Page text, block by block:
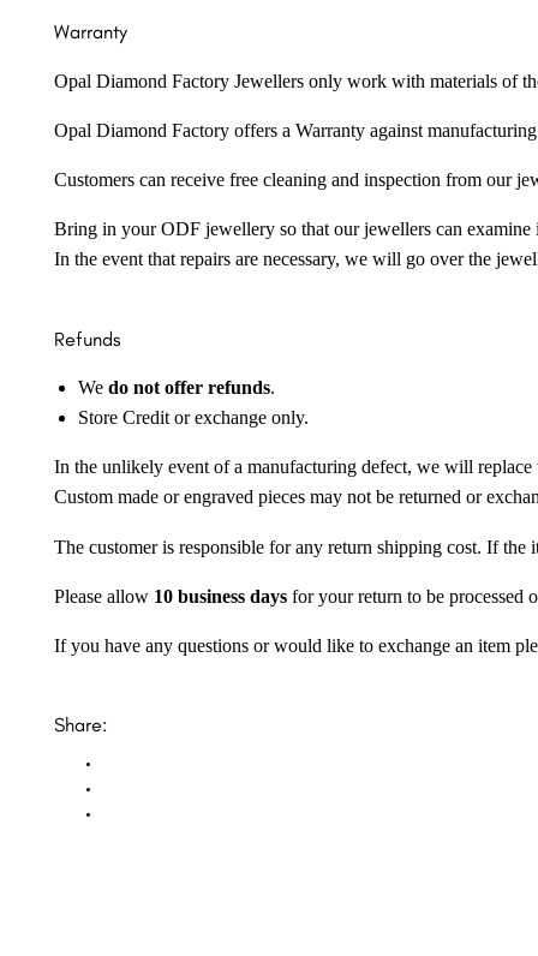
Warranty
Opal Diamond Factory Jewellers only work with materials of
Opal Diamond Factory offers a Warranty against
Customers can receive free cleaning and inspection from our
Bring in your ODF jewellery so that our jewellers can examine
In the event that repairs are necessary, we will go over the
Refunds
We do not offer refunds.
Store Credit or exchange only.
In the unlikely event of a manufacturing defect, we will replace
Custom made or engraved pieces may not be returned or
The customer is responsible for any return shipping cost. If
Please allow 10 business daysfor your return to be processed
If you have any questions or would like to exchange an item
Share: